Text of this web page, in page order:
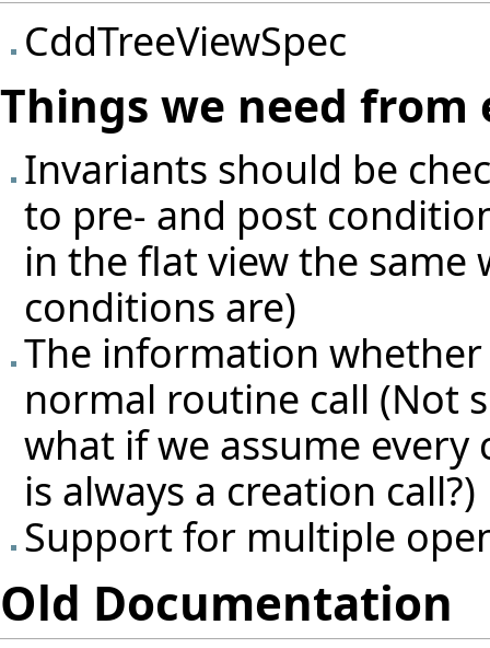
CddTreeViewSpec
Things we need from
Invariants should be
to pre- and post
in the flat view the same
conditions are)
The information whether
normal routine call (Not
what if we assume
is always a creation call?)
Support for multiple
Old Documentation